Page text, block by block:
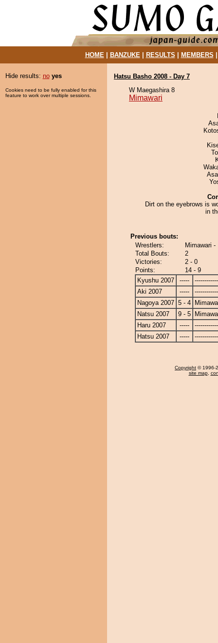
HOME| BANZUKE| RESULTS MEMBERS
Hide results: no yes
Cookies need to be fully enabled for this
feature to work over multiple sessions.
Hatsu Basho 2008 - Day 7
W Maegashira 8
Mimawari
Dirt on the eyebrows is
in
Previous bouts:
Wrestlers:
Mimawari
Total Bouts:
2
Victories:
2 - 0
Points:
14 - 9
Kyushu 2007
-----
Aki 2007
-----
Nagoya 2007 5 - 4
Natsu 2007
9 - 5
Haru 2007
-----
Hatsu 2007
-----
Copyright © 1996-
site map,